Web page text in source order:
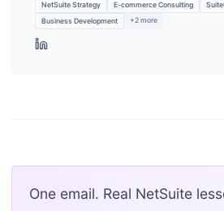
NetSuite Strategy E-commerce Consulting
Business Development
+2 more
One email. Real NetSuite